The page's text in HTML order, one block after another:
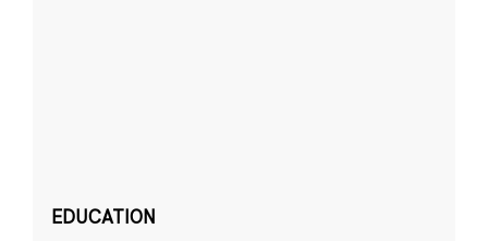
EDUCATION